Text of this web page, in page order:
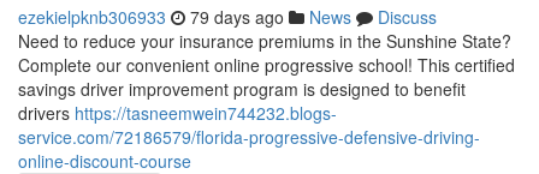
ezekielpknb306933 79 days ago News
Discuss
Need to reduce your insurance premiums in the Sunshine State?
Complete our convenient online progressive school! This certified
savings driver improvement program is designed to benefit
drivers https://tasneemwein744232.blogs-
service.com/72186579/florida-progressive-defensive-driving-
online-discount-course